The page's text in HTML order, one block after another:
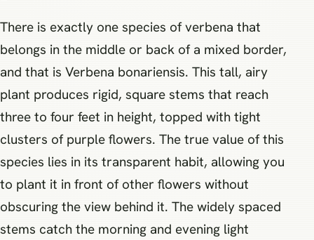
There is exactly one species of verbena that
belongs in the middle or back of a mixed border,
and that is Verbena bonariensis. This tall, airy
plant produces rigid, square stems that reach
three to four feet in height, topped with tight
clusters of purple flowers. The true value of this
species lies in its transparent habit, allowing you
to plant it in front of other flowers without
obscuring the view behind it. The widely spaced
stems catch the morning and evening light